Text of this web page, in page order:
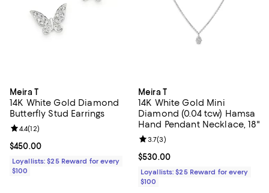
Meira T
14K White Gold Diamond
Butterfly Stud Earrings
Current price $450.00; ;
$450.00
Review rating: 4.4 out of 5; 12 reviews;
4.4(12)
Loyallists: $25 Reward for every
$100
Meira T
14K White Gold Mini
Diamond (0.04 tcw) Hamsa
Hand Pendant Necklace, 18"
Current price $530.00; ;
$530.00
Review rating: 3.7 out of 5; 3
3.7(3)
Loyallists: $25 Reward for every
$100